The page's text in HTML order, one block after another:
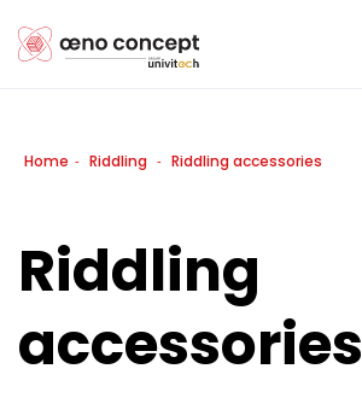
Home - Riddling - Riddling accessories
Riddling
accessories